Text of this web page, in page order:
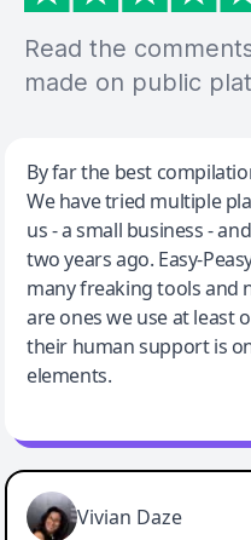
Read the
made on public
Jeff Wilson
By far the best compilation
By far the best
We have tried multiple
us - a small business -
two years ago. Easy-
many freaking tools and
are ones we use at least
their human support is
elements.
Vivian Daze